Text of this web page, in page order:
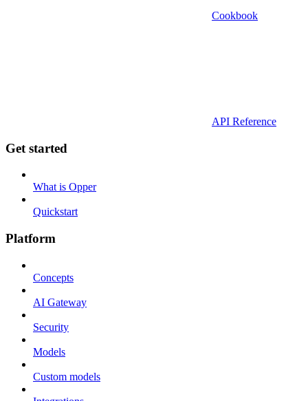
Cookbook
API Reference
Get started
What is Opper
Quickstart
Platform
Concepts
AI Gateway
Security
Models
Custom models